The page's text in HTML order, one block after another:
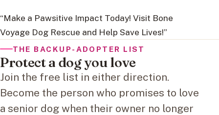
“Make a Pawsitive Impact Today! Visit Bone
Voyage Dog Rescue and Help Save Lives!”
THE BACKUP-ADOPTER LIST
Protect a dog you love
Join the free list in either direction.
Become the person who promises to love
a senior dog when their owner no longer